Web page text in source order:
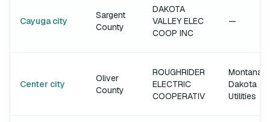
Cayuga city
Sargent
County
DAKOTA
VALLEY ELEC
COOP INC
—
Center city
Oliver
County
ROUGHRIDER
ELECTRIC
COOPERATIV
Montana-
Dakota
Utilities